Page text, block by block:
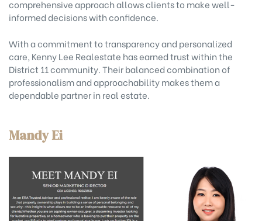
comprehensive approach allows clients to make well-
informed decisions with confidence.
With a commitment to transparency and personalized
care, Kenny Lee Realestate has earned trust within the
District 11 community. Their balanced combination of
professionalism and approachability makes them a
dependable partner in real estate.
Mandy Ei